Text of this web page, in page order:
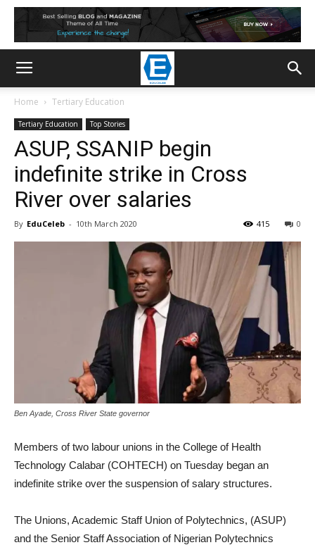
Home Tertiary Education
Tertiary Education Top Stories
ASUP, SSANIP begin
indefinite strike in Cross
River over salaries
By EduCeleb - 10th March 2020 0
415
Ben Ayade, Cross River State governor
Members of two labour unions in the College of Health
Technology Calabar (COHTECH) on Tuesday began an
indefinite strike over the suspension of salary structures.
The Unions, Academic Staff Union of Polytechnics, (ASUP)
and the Senior Staff Association of Nigerian Polytechnics